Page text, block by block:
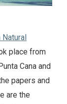
place from
Cana and
papers and
are the